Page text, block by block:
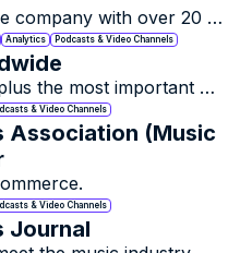
company with over 20
experience and
business.
Analytics Podcasts & Video Channels
the most important
the web. Delivered for
inbox each day.
& Video Channels
Association (Music
& Video Channels
Journal